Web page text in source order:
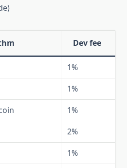
Dev fee
1%
1%
1%
2%
1%